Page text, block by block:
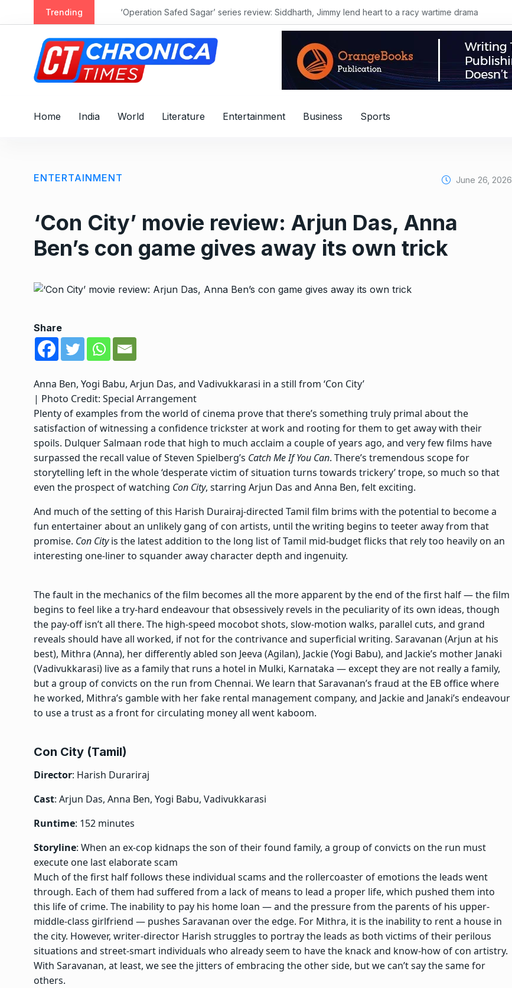
k
Trending ‘Operation Safed Sagar’ series review: Siddharth, Jimmy lend heart to a racy wartime drama
Home India World Literature Entertainment Business Sports
ENTERTAINMENT June 26, 2026
‘Con City’ movie review: Arjun Das, Anna
Ben’s con game gives away its own trick
Share
Anna Ben, Yogi Babu, Arjun Das, and Vadivukkarasi in a still from ‘Con City’
| Photo Credit: Special Arrangement
Plenty of examples from the world of cinema prove that there’s something truly primal about the
satisfaction of witnessing a confidence trickster at work and rooting for them to get away with their
spoils. Dulquer Salmaan rode that high to much acclaim a couple of years ago, and very few films have
surpassed the recall value of Steven Spielberg’s Catch Me If You Can. There’s tremendous scope for
storytelling left in the whole ‘desperate victim of situation turns towards trickery’ trope, so much so that
even the prospect of watching Con City, starring Arjun Das and Anna Ben, felt exciting.
And much of the setting of this Harish Durairaj-directed Tamil film brims with the potential to become a
fun entertainer about an unlikely gang of con artists, until the writing begins to teeter away from that
promise. Con Cityis the latest addition to the long list of Tamil mid-budget flicks that rely too heavily on an
interesting one-liner to squander away character depth and ingenuity.
The fault in the mechanics of the film becomes all the more apparent by the end of the first half — the film
begins to feel like a try-hard endeavour that obsessively revels in the peculiarity of its own ideas, though
the pay-off isn’t all there. The high-speed mocobot shots, slow-motion walks, parallel cuts, and grand
reveals should have all worked, if not for the contrivance and superficial writing. Saravanan (Arjun at his
best), Mithra (Anna), her differently abled son Jeeva (Agilan), Jackie (Yogi Babu), and Jackie’s mother Janaki
(Vadivukkarasi) live as a family that runs a hotel in Mulki, Karnataka — except they are not really a family,
but a group of convicts on the run from Chennai. We learn that Saravanan’s fraud at the EB office where
he worked, Mithra’s gamble with her fake rental management company, and Jackie and Janaki’s endeavour
to use a trust as a front for circulating money all went kaboom.
Con City (Tamil)
Director: Harish Durariraj
Cast: Arjun Das, Anna Ben, Yogi Babu, Vadivukkarasi
Runtime: 152 minutes
Storyline: When an ex-cop kidnaps the son of their found family, a group of convicts on the run must
execute one last elaborate scam
Much of the first half follows these individual scams and the rollercoaster of emotions the leads went
through. Each of them had suffered from a lack of means to lead a proper life, which pushed them into
this life of crime. The inability to pay his home loan — and the pressure from the parents of his upper-
middle-class girlfriend — pushes Saravanan over the edge. For Mithra, it is the inability to rent a house in
the city. However, writer-director Harish struggles to portray the leads as both victims of their perilous
situations and street-smart individuals who already seem to have the knack and know-how of con artistry.
With Saravanan, at least, we see the jitters of embracing the other side, but we can’t say the same for
others.